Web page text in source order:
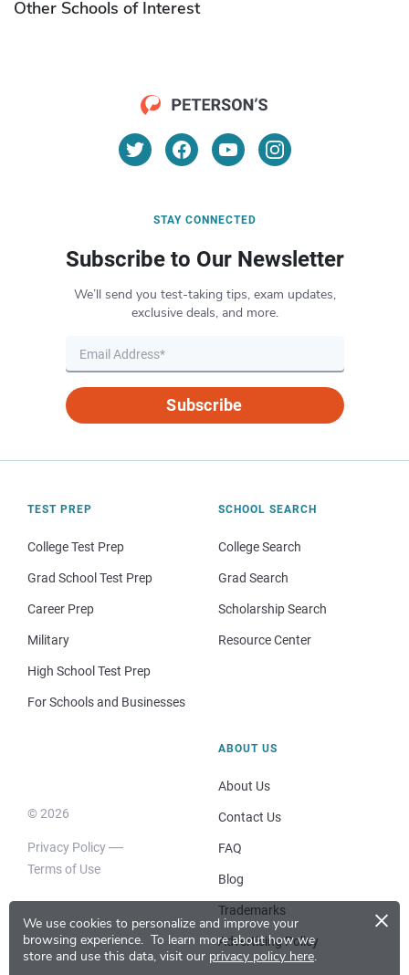
We use cookies to personalize and improve your
browsing experience. To learn more about how we
store and use this data, visit our privacy policy here.
×
Other Schools of Interest
STAY CONNECTED
Subscribe to Our Newsletter
We’ll send you test-taking tips, exam updates,
exclusive deals, and more.
Subscribe
TEST PREP
College Test Prep
Grad School Test Prep
Career Prep
Military
High School Test Prep
For Schools and Businesses
SCHOOL SEARCH
College Search
Grad Search
Scholarship Search
Resource Center
© 2026
Privacy Policy
Terms of Use
ABOUT US
About Us
Contact Us
FAQ
Blog
Trademarks
Advertising Policy